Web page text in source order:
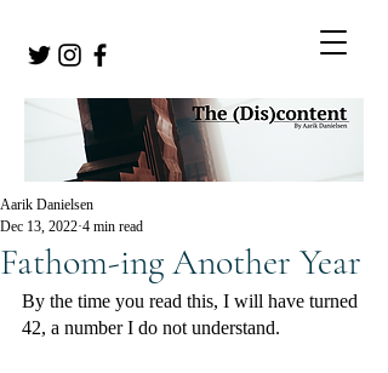
Fathom-ing Another Year
Aarik Danielsen
Dec 13, 2022 4 min read
By the time you read this, I will have turned
42, a number I do not understand.